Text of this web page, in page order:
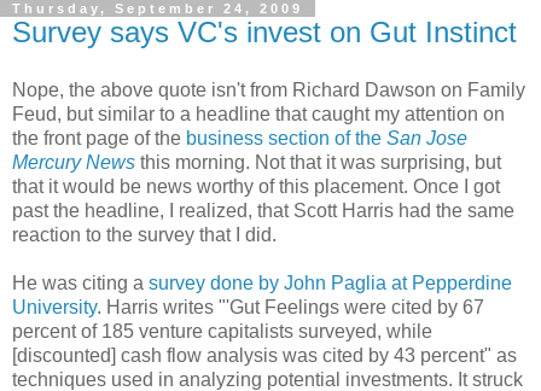
Thursday, September 24, 2009
Survey says VC's invest on Gut Instinct
Nope, the above quote isn't from Richard Dawson on Family
Feud, but similar to a headline that caught my attention on
the front page of the business section of the San Jose
Mercury News this morning. Not that it was surprising, but
that it would be news worthy of this placement. Once I got
past the headline, I realized, that Scott Harris had the same
reaction to the survey that I did.
He was citing a survey done by John Paglia at Pepperdine
University. Harris writes "'Gut Feelings were cited by 67
percent of 185 venture capitalists surveyed, while
[discounted] cash flow analysis was cited by 43 percent" as
techniques used in analyzing potential investments. It struck